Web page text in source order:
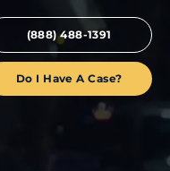
(888) 488-1391
Do I Have A Case?